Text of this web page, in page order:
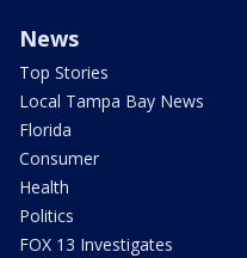
News
Top Stories
Local Tampa Bay News
Florida
Consumer
Health
Politics
FOX 13 Investigates